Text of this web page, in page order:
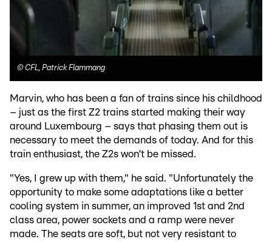
© CFL, Patrick Flammang
Marvin, who has been a fan of trains since his childhood
– just as the first Z2 trains started making their way
around Luxembourg – says that phasing them out is
necessary to meet the demands of today. And for this
train enthusiast, the Z2s won’t be missed.
"Yes, I grew up with them," he said. "Unfortunately the
opportunity to make some adaptations like a better
cooling system in summer, an improved 1st and 2nd
class area, power sockets and a ramp were never
made. The seats are soft, but not very resistant to